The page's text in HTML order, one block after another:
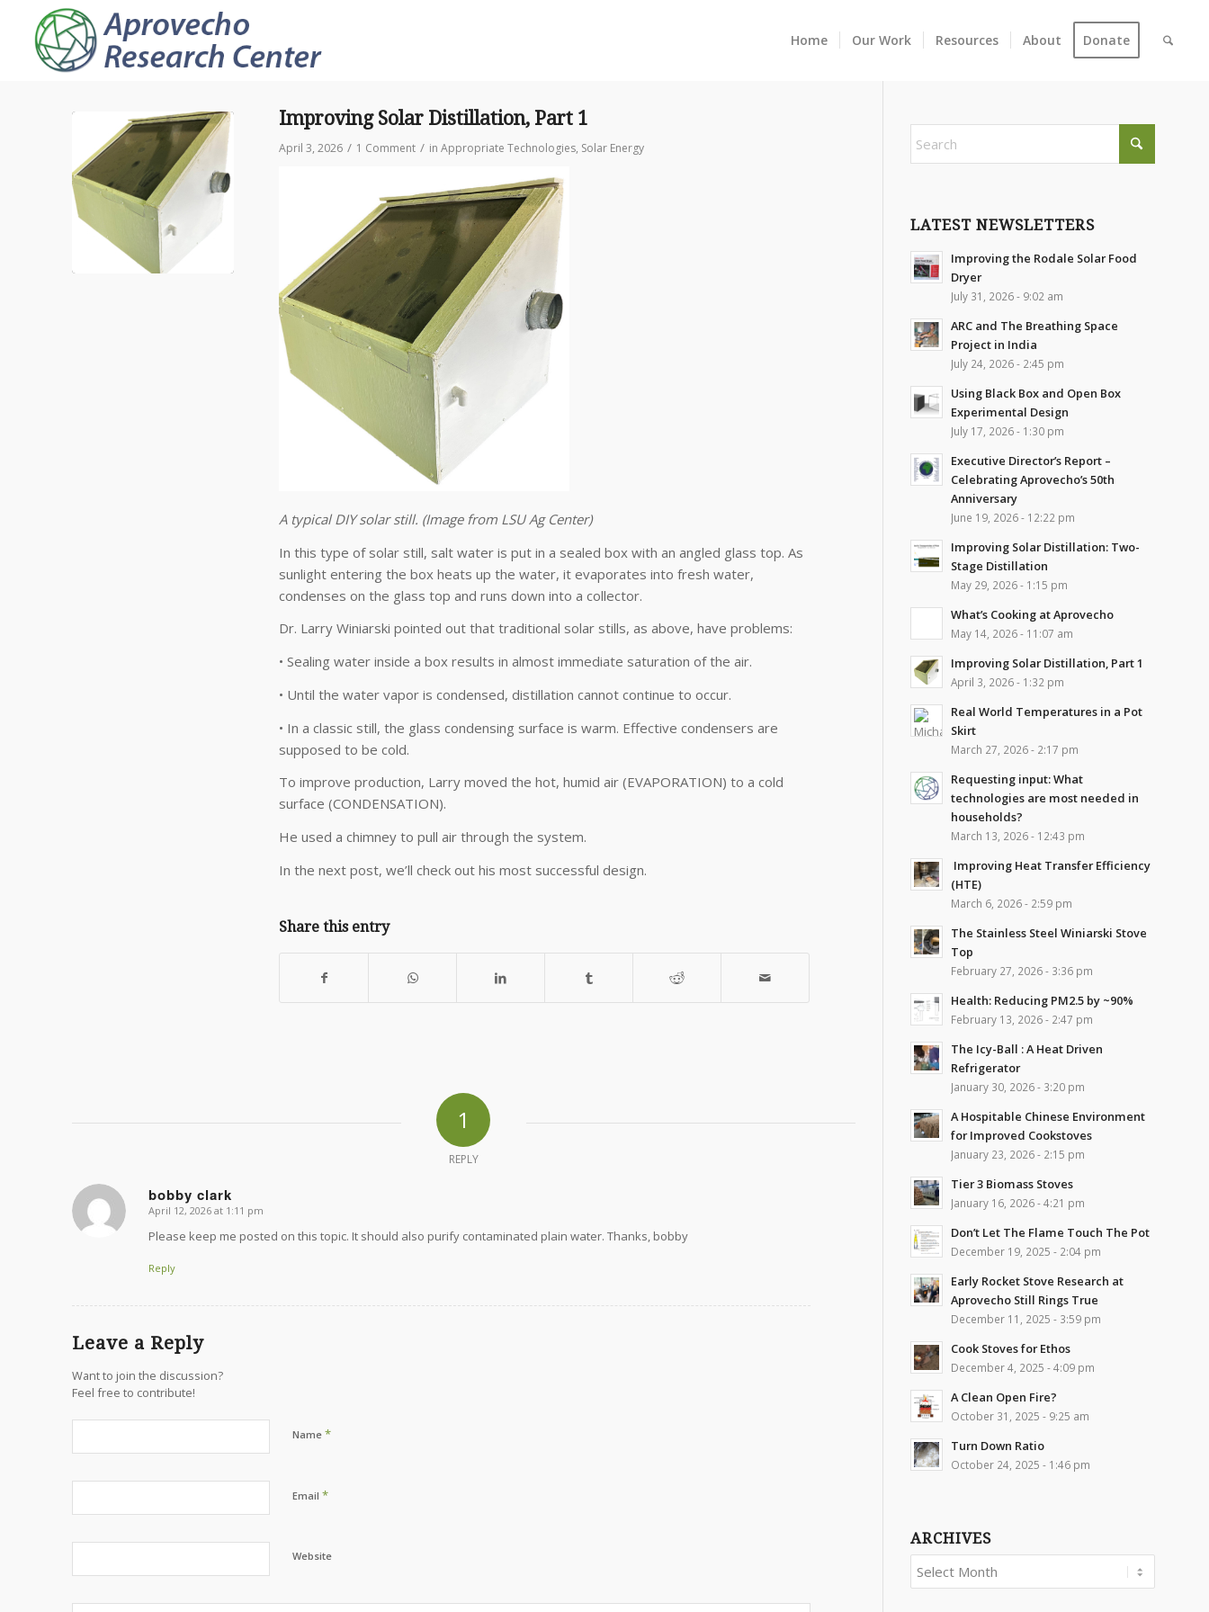
Home Our Work Resources About Donate
Improving Solar Distillation, Part 1
April 3, 2026 / 1 Comment / in Appropriate Technologies, Solar Energy
A typical DIY solar still. (Image from LSU Ag Center)
In this type of solar still, salt water is put in a sealed box with an angled glass top. As
sunlight entering the box heats up the water, it evaporates into fresh water,
condenses on the glass top and runs down into a collector.
Dr. Larry Winiarski pointed out that traditional solar stills, as above, have problems:
• Sealing water inside a box results in almost immediate saturation of the air.
• Until the water vapor is condensed, distillation cannot continue to occur.
• In a classic still, the glass condensing surface is warm. Effective condensers are
supposed to be cold.
To improve production, Larry moved the hot, humid air (EVAPORATION) to a cold
surface (CONDENSATION).
He used a chimney to pull air through the system.
In the next post, we’ll check out his most successful design.
Share this entry
1
REPLY
bobby clark
says:
April 12, 2026 at 1:11 pm
Please keep me posted on this topic. It should also purify contaminated plain water. Thanks, bobby
Reply
Leave a Reply
Want to join the discussion?
Feel free to contribute!
Name *
Email *
Website
LATEST NEWSLETTERS
Improving the Rodale Solar Food
Dryer
July 31, 2026 - 9:02 am
ARC and The Breathing Space
Project in India
July 24, 2026 - 2:45 pm
Using Black Box and Open Box
Experimental Design
July 17, 2026 - 1:30 pm
Executive Director’s Report –
Celebrating Aprovecho’s 50th
Anniversary
June 19, 2026 - 12:22 pm
Improving Solar Distillation: Two-
Stage Distillation
May 29, 2026 - 1:15 pm
What’s Cooking at Aprovecho
May 14, 2026 - 11:07 am
Improving Solar Distillation, Part 1
April 3, 2026 - 1:32 pm
Real World Temperatures in a Pot
Skirt
March 27, 2026 - 2:17 pm
Requesting input: What
technologies are most needed in
households?
March 13, 2026 - 12:43 pm
Improving Heat Transfer Efficiency
(HTE)
March 6, 2026 - 2:59 pm
The Stainless Steel Winiarski Stove
Top
February 27, 2026 - 3:36 pm
Health: Reducing PM2.5 by ~90%
February 13, 2026 - 2:47 pm
The Icy-Ball : A Heat Driven
Refrigerator
January 30, 2026 - 3:20 pm
A Hospitable Chinese Environment
for Improved Cookstoves
January 23, 2026 - 2:15 pm
Tier 3 Biomass Stoves
January 16, 2026 - 4:21 pm
Don’t Let The Flame Touch The Pot
December 19, 2025 - 2:04 pm
Early Rocket Stove Research at
Aprovecho Still Rings True
December 11, 2025 - 3:59 pm
Cook Stoves for Ethos
December 4, 2025 - 4:09 pm
A Clean Open Fire?
October 31, 2025 - 9:25 am
Turn Down Ratio
October 24, 2025 - 1:46 pm
ARCHIVES